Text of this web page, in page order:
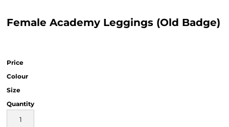
Female Academy Leggings (Old Badge)
Price
Colour
Size
Quantity